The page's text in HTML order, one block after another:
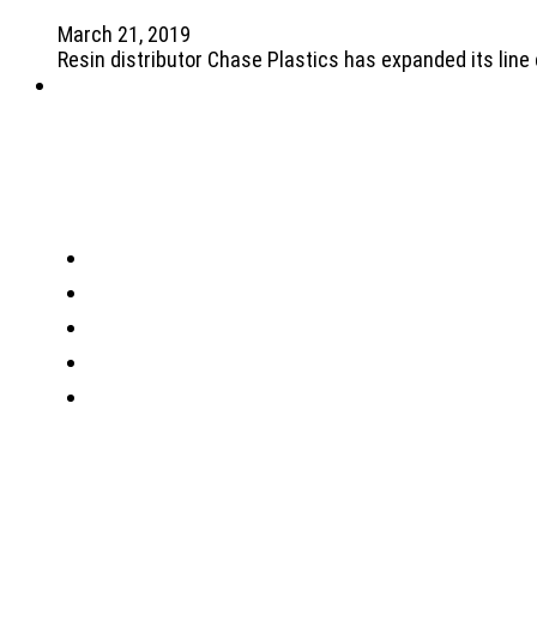
March 21, 2019
Resin distributor Chase Plastics has expanded its